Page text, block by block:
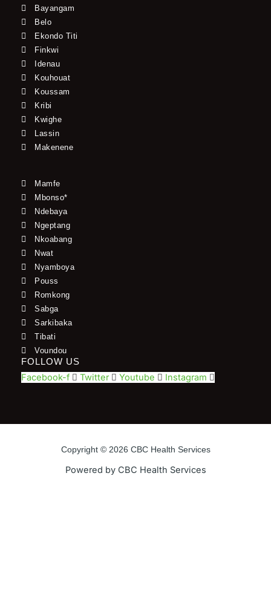
Bayangam
Belo
Ekondo Titi
Finkwi
Idenau
Kouhouat
Koussam
Kribi
Kwighe
Lassin
Makenene
Mamfe
Mbonso*
Ndebaya
Ngeptang
Nkoabang
Nwat
Nyamboya
Pouss
Romkong
Sabga
Sarkibaka
Tibati
Voundou
FOLLOW US
Facebook-f Twitter Youtube Instagram
Copyright © 2026 CBC Health Services
Powered by CBC Health Services